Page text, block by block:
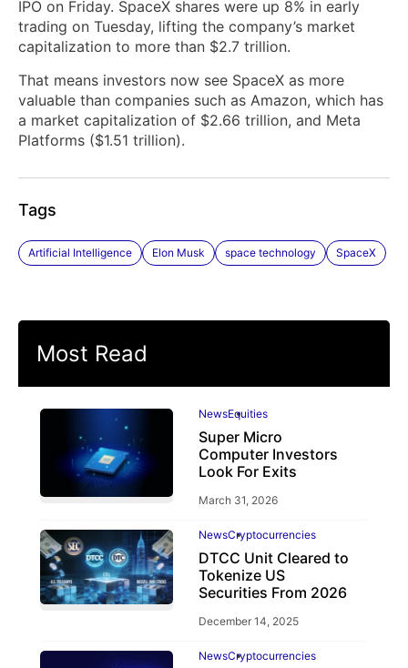
IPO on Friday. SpaceX shares were up 8% in early
trading on Tuesday, lifting the company’s market
capitalization to more than $2.7 trillion.
That means investors now see SpaceX as more
valuable than companies such as Amazon, which has
a market capitalization of $2.66 trillion, and Meta
Platforms ($1.51 trillion).
Tags
Artificial Intelligence Elon Musk space technology SpaceX
Most Read
NewsEquities
Super Micro
Computer Investors
Look For Exits
March 31, 2026
NewsCryptocurrencies
DTCC Unit Cleared to
Tokenize US
Securities From 2026
December 14, 2025
NewsCryptocurrencies